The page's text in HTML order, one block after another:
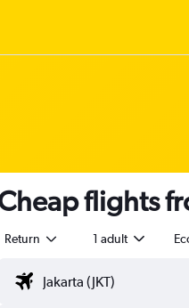
flights
Return 1 adult